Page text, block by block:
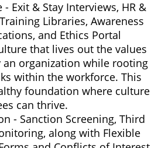
Exit & Stay Interviews, HR &
Libraries, Awareness
and Ethics Portal
that lives out the values
an organization while rooting
within the workforce. This
foundation where culture
can thrive.
- Sanction Screening, Third
along with Flexible